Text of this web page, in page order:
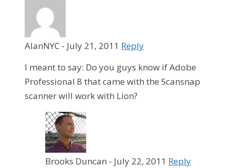
AlanNYC - July 21, 2011 Reply
I meant to say: Do you guys know if Adobe
Professional 8 that came with the Scansnap
scanner will work with Lion?
Brooks Duncan - July 22, 2011 Reply